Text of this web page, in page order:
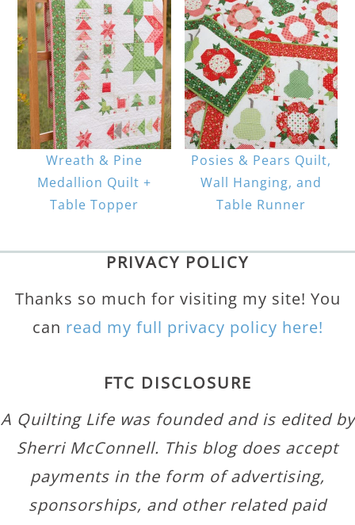
Wreath & Pine
Medallion Quilt +
Table Topper
Posies & Pears Quilt,
Wall Hanging, and
Table Runner
PRIVACY POLICY
Thanks so much for visiting my site! You
can read my full privacy policy here!
FTC DISCLOSURE
A Quilting Life was founded and is edited by
Sherri McConnell. This blog does accept
payments in the form of advertising,
sponsorships, and other related paid